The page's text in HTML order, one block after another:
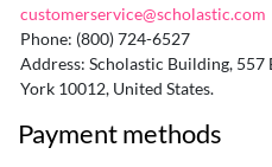
customerservice@scholastic.com
Phone: (800) 724-6527
Address: Scholastic Building,
York 10012, United States.
Payment methods